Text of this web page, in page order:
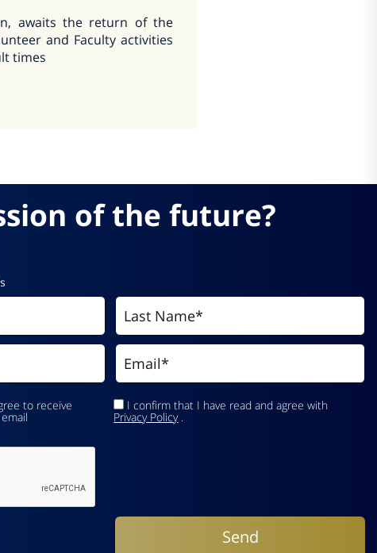
awaits the return of the
and Faculty activities
times
of the future?
to receive I confirm that I have read and agree with
Privacy Policy.